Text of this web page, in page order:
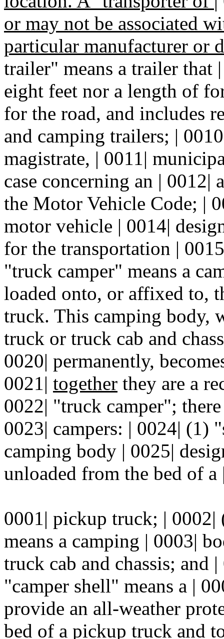
or may not be associated
particular manufacturer or
trailer" means a trailer that
eight feet nor a length of
for the road, and includes
and camping trailers; |
magistrate, | 0011|
case concerning an |
the Motor Vehicle Code; |
motor vehicle | 0014|
for the transportation |
"truck camper" means a
loaded onto, or affixed to,
truck. This camping body,
truck or truck cab and
0020| permanently,
0021| together they are a
0022| "truck camper";
0023| campers: | 0024| (1)
camping body | 0025|
unloaded from the bed of a
0001| pickup truck; | 0002|
means a camping | 0003|
truck cab and chassis;
"camper shell" means a |
provide an all-weather
bed of a pickup truck and